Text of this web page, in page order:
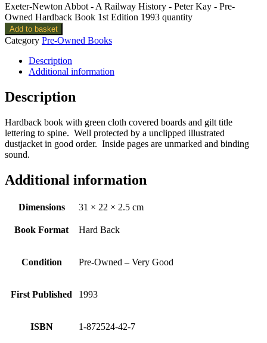
Exeter-Newton Abbot - A Railway History - Peter Kay - Pre-
Owned Hardback Book 1st Edition 1993 quantity
Add to basket
Category Pre-Owned Books
Description
Additional information
Description
Hardback book with green cloth covered boards and gilt title
lettering to spine. Well protected by a unclipped illustrated
dustjacket in good order. Inside pages are unmarked and binding
sound.
Additional information
Dimensions 31 × 22 × 2.5 cm
Book Format Hard Back
Condition Pre-Owned – Very Good
First Published 1993
ISBN 1-872524-42-7